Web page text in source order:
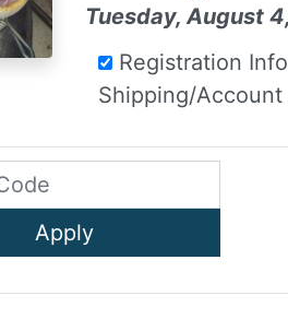
Tuesday, August
Registration
Shipping/